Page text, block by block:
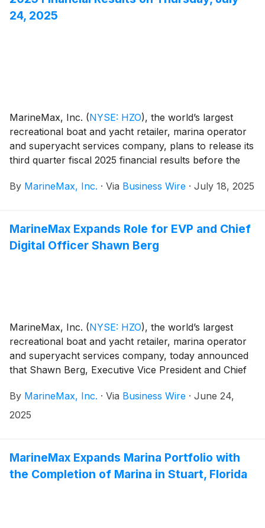
24, 2025
MarineMax, Inc. (NYSE: HZO), the world’s largest
recreational boat and yacht retailer, marina operator
and superyacht services company, plans to release its
third quarter fiscal 2025 financial results before the
Thursday, July 24, 2025. At 10:00 a.m. ET that day,
and Mike McLamb, Executive Vice President, Chief
Financial Officer and Secretary.
By MarineMax, Inc. · Via Business Wire · July 18, 2025
MarineMax Expands Role for EVP and Chief
Digital Officer Shawn Berg
MarineMax, Inc. (NYSE: HZO), the world’s largest
recreational boat and yacht retailer, marina operator
and superyacht services company, today announced
that Shawn Berg, Executive Vice President and Chief
support the Company’s strategic growth and
innovation initiatives.
By MarineMax, Inc. · Via Business Wire · June 24,
2025
MarineMax Expands Marina Portfolio with
the Completion of Marina in Stuart, Florida